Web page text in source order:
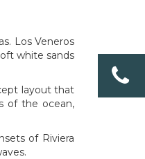
Los Veneros
white sands
layout that
of the ocean,
of Riviera